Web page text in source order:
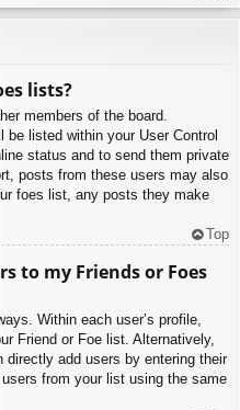
lists?
members of the board.
listed within your User Control
status and to send them private
posts from these users may also
foes list, any posts they make
Top
to my Friends or Foes
Within each user’s profile,
Friend or Foe list. Alternatively,
directly add users by entering their
from your list using the same